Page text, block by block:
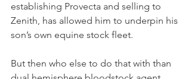
establishing Provecta and selling to
Zenith, has allowed him to underpin his
son’s own equine stock fleet.
But then who else to do that with than